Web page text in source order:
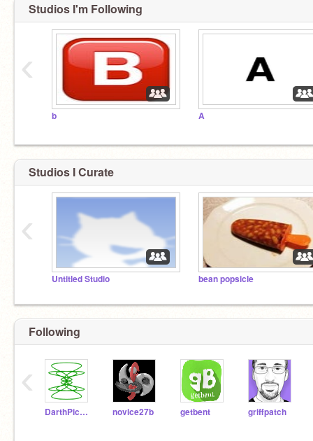
Studios I'm Following
b A
‹
Studios I Curate
Untitled Studio bean popsicle
‹
Following
DarthPickley novice27b getbent griffpatch
‹